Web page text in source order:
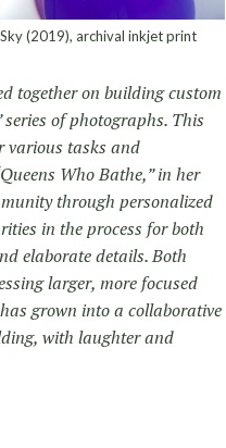
(2019), archival inkjet print
together on building custom
of photographs. This
various tasks and
Who Bathe,” in her
through personalized
in the process for both
elaborate details. Both
larger, more focused
grown into a collaborative
with laughter and